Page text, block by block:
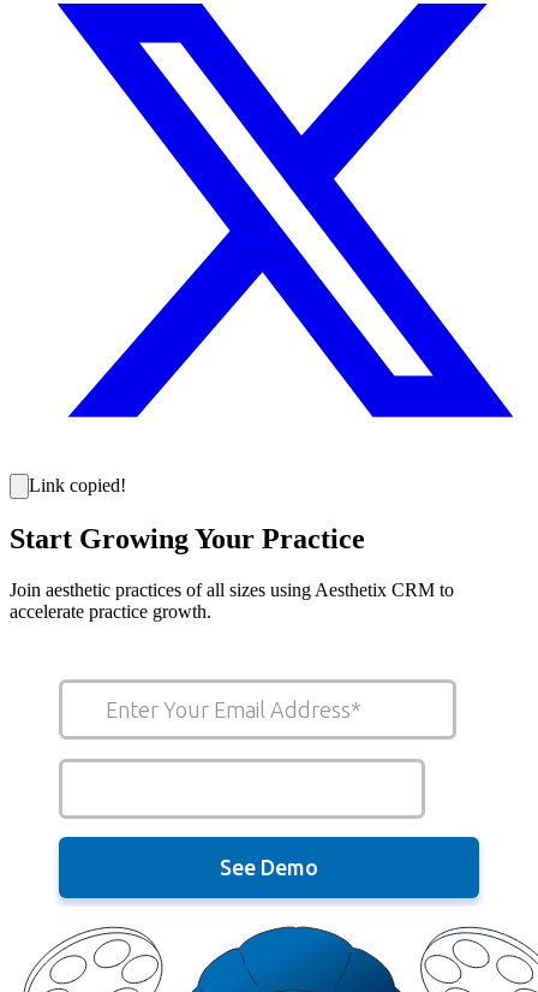
Link copied!
Start Growing Your Practice
Join aesthetic practices of all sizes using Aesthetix CRM to
accelerate practice growth.